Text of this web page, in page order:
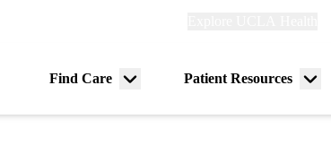
Find Care
Menu
Patient Resources